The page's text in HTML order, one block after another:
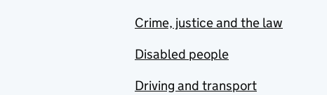
Crime, justice and the law
Disabled people
Driving and transport